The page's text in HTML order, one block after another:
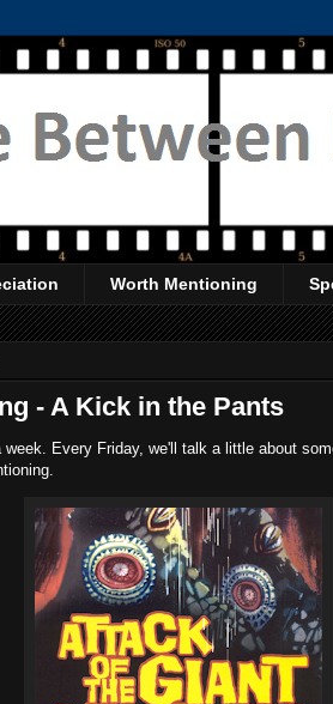
Worth Mentioning
- A Kick in the Pants
Every Friday, we'll talk a little about